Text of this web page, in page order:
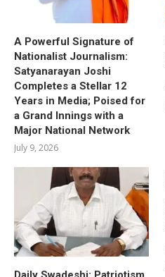
A Powerful Signature of
Nationalist Journalism:
Satyanarayan Joshi
Completes a Stellar 12
Years in Media; Poised for
a Grand Innings with a
Major National Network
July 9, 2026